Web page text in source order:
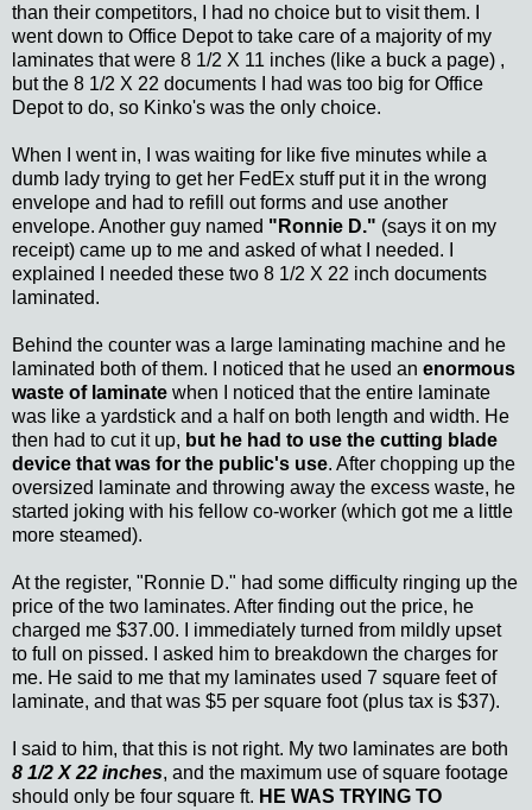
than their competitors, I had no choice but to visit them. I
went down to Office Depot to take care of a majority of my
laminates that were 8 1/2 X 11 inches (like a buck a page) ,
but the 8 1/2 X 22 documents I had was too big for Office
Depot to do, so Kinko's was the only choice.
When I went in, I was waiting for like five minutes while a
dumb lady trying to get her FedEx stuff put it in the wrong
envelope and had to refill out forms and use another
envelope. Another guy named "Ronnie D." (says it on my
receipt) came up to me and asked of what I needed. I
explained I needed these two 8 1/2 X 22 inch documents
laminated.
Behind the counter was a large laminating machine and he
laminated both of them. I noticed that he used an enormous
waste of laminate when I noticed that the entire laminate
was like a yardstick and a half on both length and width. He
then had to cut it up, but he had to use the cutting blade
device that was for the public's use. After chopping up the
oversized laminate and throwing away the excess waste, he
started joking with his fellow co-worker (which got me a little
more steamed).
At the register, "Ronnie D." had some difficulty ringing up the
price of the two laminates. After finding out the price, he
charged me $37.00. I immediately turned from mildly upset
to full on pissed. I asked him to breakdown the charges for
me. He said to me that my laminates used 7 square feet of
laminate, and that was $5 per square foot (plus tax is $37).
I said to him, that this is not right. My two laminates are both
8 1/2 X 22 inches, and the maximum use of square footage
should only be four square ft. HE WAS TRYING TO